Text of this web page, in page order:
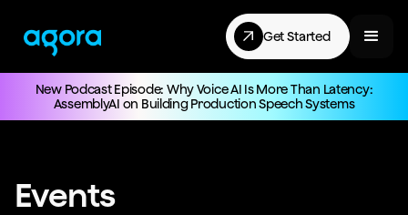
Get Started
New Podcast Episode: Why Voice AI Is More Than Latency:
AssemblyAI on Building Production Speech Systems
Events